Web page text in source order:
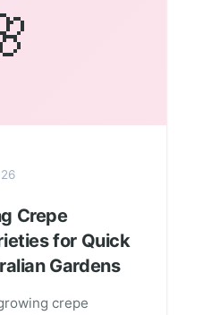
Crepe
for Quick
Gardens
crepe